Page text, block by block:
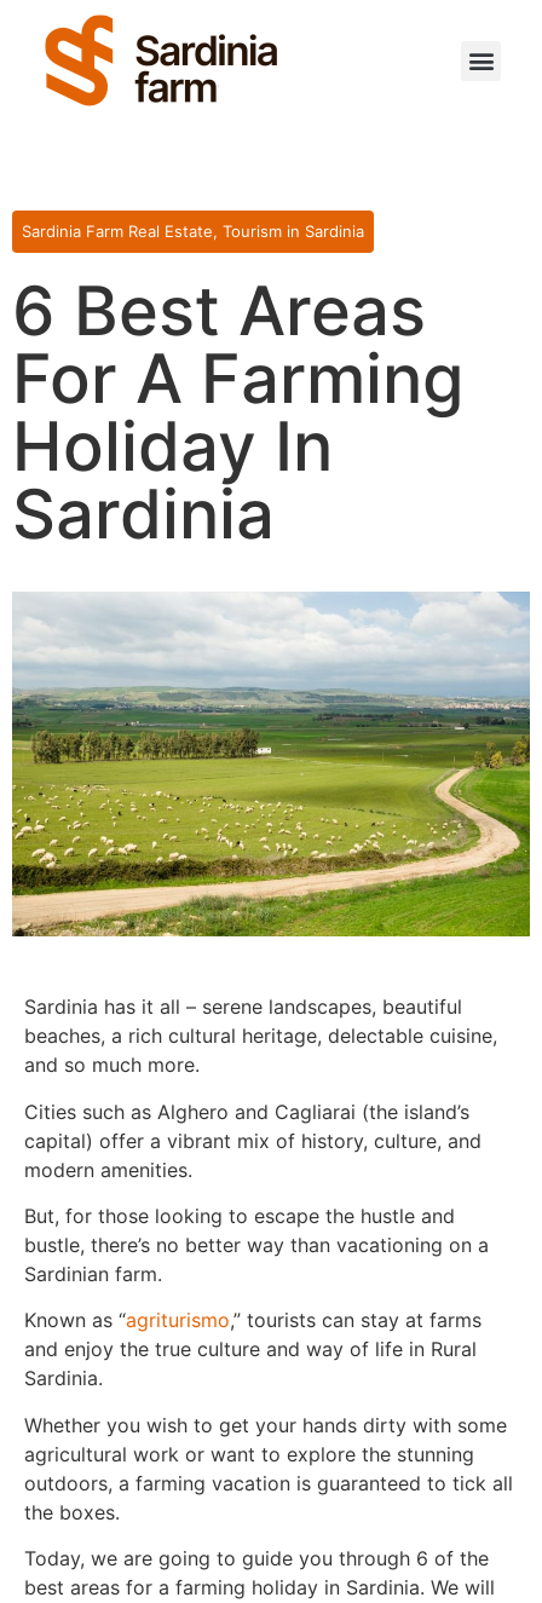
Sardinia Farm Real Estate, Tourism in Sardinia
6 Best Areas
For A Farming
Holiday In
Sardinia
Sardinia has it all – serene landscapes, beautiful
beaches, a rich cultural heritage, delectable cuisine,
and so much more.
Cities such as Alghero and Cagliarai (the island’s
capital) offer a vibrant mix of history, culture, and
modern amenities.
But, for those looking to escape the hustle and
bustle, there’s no better way than vacationing on a
Sardinian farm.
Known as “agriturismo,” tourists can stay at farms
and enjoy the true culture and way of life in Rural
Sardinia.
Whether you wish to get your hands dirty with some
agricultural work or want to explore the stunning
outdoors, a farming vacation is guaranteed to tick all
the boxes.
Today, we are going to guide you through 6 of the
best areas for a farming holiday in Sardinia. We will